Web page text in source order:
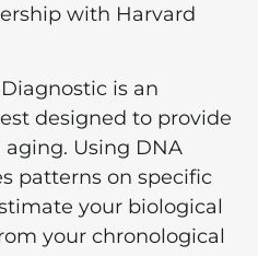
with Harvard
is an
designed to provide
Using DNA
patterns on specific
your biological
your chronological